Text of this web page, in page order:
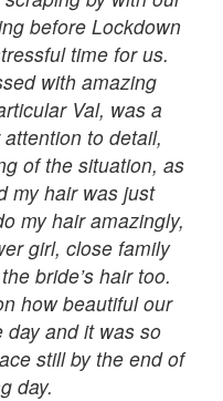
before Lockdown
time for us.
with amazing
Val, was a
to detail,
of the situation, as
my hair was just
my hair amazingly,
girl, close family
bride’s hair too.
how beautiful our
and it was so
still by the end of
day.